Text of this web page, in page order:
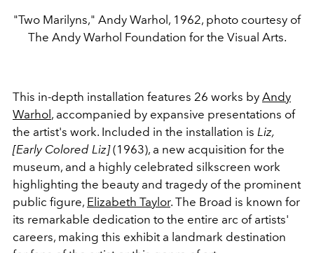
"Two Marilyns," Andy Warhol, 1962, photo courtesy of
The Andy Warhol Foundation for the Visual Arts.
This in-depth installation features 26 works by Andy
Warhol , accompanied by expansive presentations of
the artist's work. Included in the installation is Liz,
[Early Colored Liz](1963), a new acquisition for the
museum, and a highly celebrated silkscreen work
highlighting the beauty and tragedy of the prominent
public figure, Elizabeth Taylor. The Broad is known for
its remarkable dedication to the entire arc of artists'
careers, making this exhibit a landmark destination